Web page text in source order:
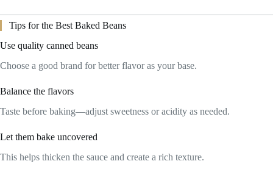
Tips for the Best Baked Beans
Use quality canned beans
Choose a good brand for better flavor as your base.
Balance the flavors
Taste before baking—adjust sweetness or acidity as needed.
Let them bake uncovered
This helps thicken the sauce and create a rich texture.